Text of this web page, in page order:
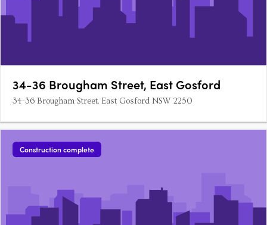
34-36 Brougham Street, East Gosford
34-36 Brougham Street, East Gosford NSW 2250
Construction complete